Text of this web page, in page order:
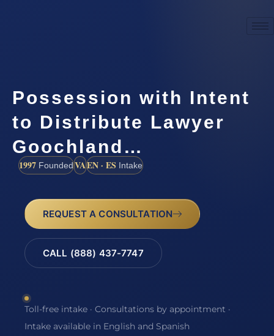
Possession with Intent
to Distribute Lawyer
Goochland…
1997 FoundedVAEN · ES Intake
REQUEST A CONSULTATION
CALL (888) 437-7747
Toll-free intake · Consultations by appointment ·
Intake available in English and Spanish